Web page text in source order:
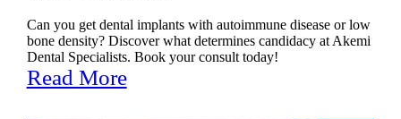
Can you get dental implants with autoimmune disease or low
bone density? Discover what determines candidacy at Akemi
Dental Specialists. Book your consult today!
Read More